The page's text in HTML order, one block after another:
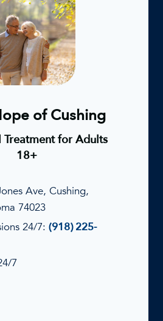
of Cushing
Treatment for Adults
18+
Ave, Cushing,
74023
24/7: (918) 225-
7